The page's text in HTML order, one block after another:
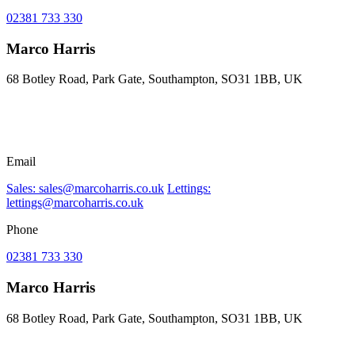
02381 733 330
Marco Harris
68 Botley Road, Park Gate, Southampton, SO31 1BB, UK
Email
Sales: sales@marcoharris.co.uk Lettings:
lettings@marcoharris.co.uk
Phone
02381 733 330
Marco Harris
68 Botley Road, Park Gate, Southampton, SO31 1BB, UK